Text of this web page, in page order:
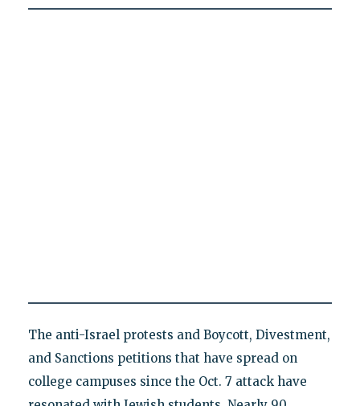
The anti-Israel protests and Boycott, Divestment,
and Sanctions petitions that have spread on
college campuses since the Oct. 7 attack have